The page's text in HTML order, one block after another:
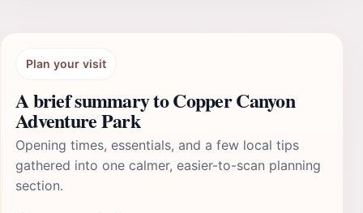
Plan your visit
A brief summary to Copper Canyon
Adventure Park
Opening times, essentials, and a few local tips
gathered into one calmer, easier-to-scan planning
section.